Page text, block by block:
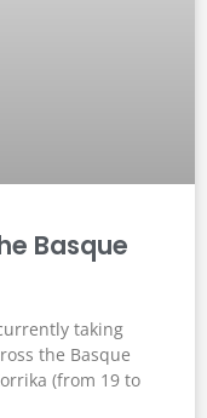
Basque
taking
the Basque
(from 19 to